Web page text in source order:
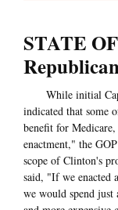
STATE
While initial
indicated that some
benefit for
enactment," the
scope of Clinton's
said, "If we enacted
we would spend just